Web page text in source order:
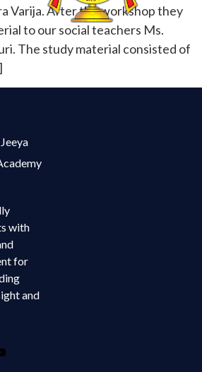
Varija. After the workshop they
to our social teachers Ms.
The study material consisted of
with
for
and